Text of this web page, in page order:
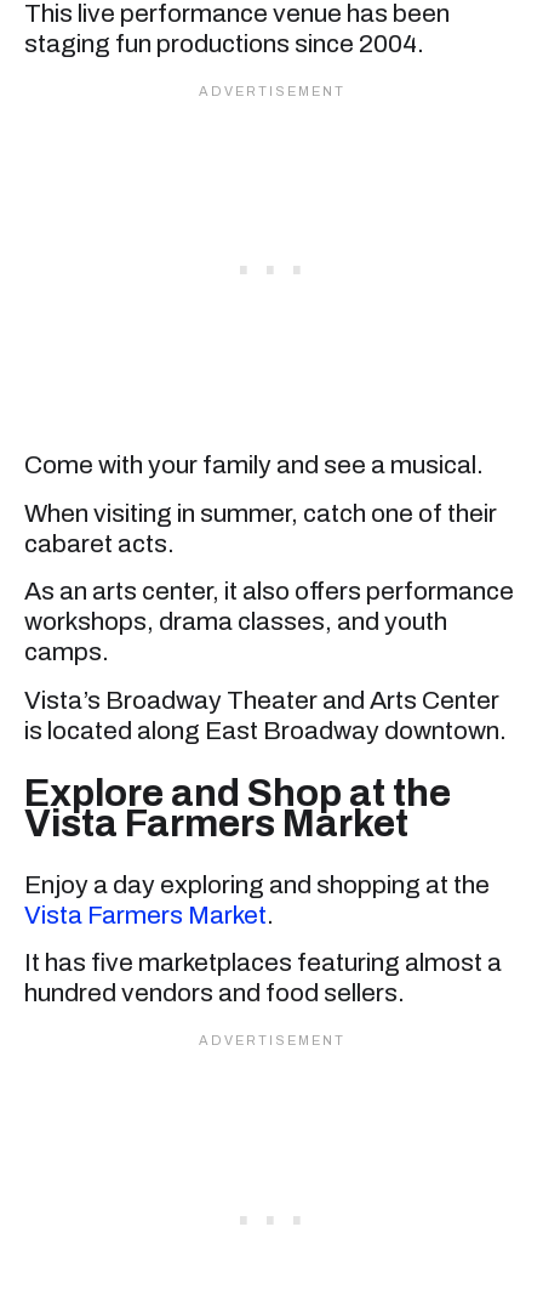
This live performance venue has been
staging fun productions since 2004.
Come with your family and see a musical.
When visiting in summer, catch one of their
cabaret acts.
As an arts center, it also offers performance
workshops, drama classes, and youth
camps.
Vista’s Broadway Theater and Arts Center
is located along East Broadway downtown.
Explore and Shop at the
Vista Farmers Market
Enjoy a day exploring and shopping at the
Vista Farmers Market.
It has five marketplaces featuring almost a
hundred vendors and food sellers.